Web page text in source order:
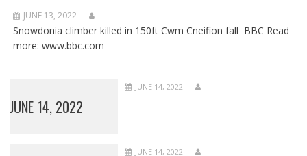
JUNE 13, 2022
Snowdonia climber killed in 150ft Cwm Cneifion fall BBC Read
more: www.bbc.com
JUNE 14, 2022
JUNE 14, 2022
JUNE 14, 2022